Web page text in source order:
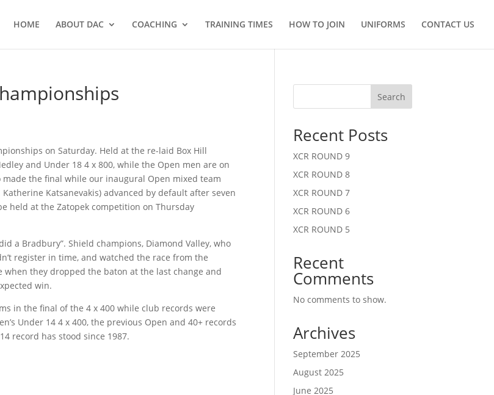
HOME ABOUT DAC COACHING TRAINING TIMES HOW TO JOIN UNIFORMS CONTACT US
on Saturday. Held at the re-laid Box Hill
and Under 18 4 x 800, while the Open men are on
made the final while our inaugural Open mixed team
Katsanevakis) advanced by default after seven
held at the Zatopek competition on Thursday
a Bradbury”. Shield champions, Diamond Valley, who
register in time, and watched the race from the
when they dropped the baton at the last change and
win.
in the final of the 4 x 400 while club records were
Under 14 4 x 400, the previous Open and 40+ records
record has stood since 1987.
Search
Recent Posts
XCR ROUND 9
XCR ROUND 8
XCR ROUND 7
XCR ROUND 6
XCR ROUND 5
Recent
Comments
No comments to show.
Archives
September 2025
August 2025
June 2025